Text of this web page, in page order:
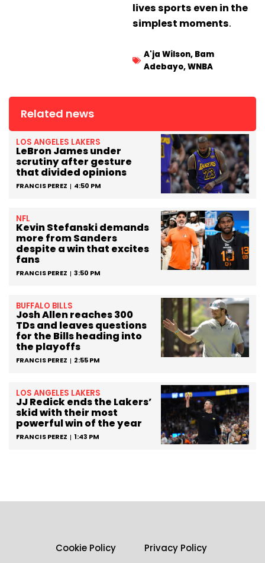
lives sports even in the
simplest moments.
A'ja Wilson, Bam
Adebayo,WNBA
Related news
LOS ANGELES LAKERS
LeBron James under
scrutiny after gesture
that divided opinions
FRANCIS PEREZ 4:50 PM
NFL
Kevin Stefanski demands
more from Sanders
despite a win that excites
fans
FRANCIS PEREZ 3:50 PM
BUFFALO BILLS
Josh Allen reaches 300
TDs and leaves questions
for the Bills heading into
the playoffs
FRANCIS PEREZ 2:55 PM
LOS ANGELES LAKERS
JJ Redick ends the Lakers’
skid with their most
powerful win of the year
FRANCIS PEREZ 1:43 PM
Cookie Policy Privacy Policy